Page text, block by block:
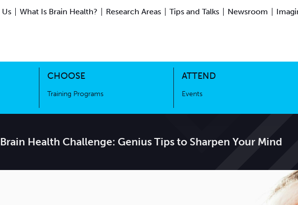
What Is Brain Health? Research Areas Tips and Talks Newsroom
CHOOSE
Training Programs
ATTEND
Events
Health Challenge: Genius Tips to Sharpen Your Mind